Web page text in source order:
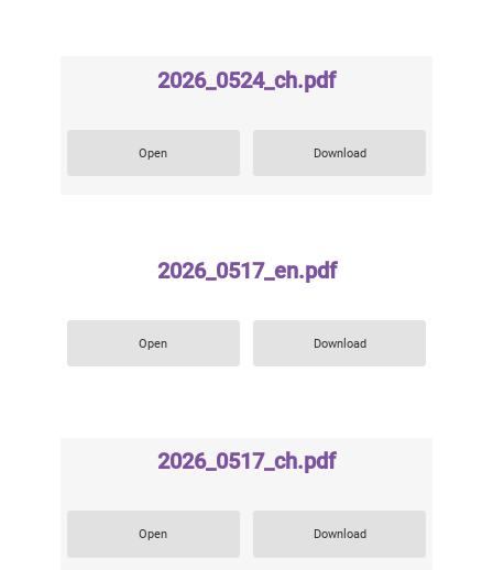
2026_0524_ch.pdf
Open Download
2026_0517_en.pdf
Open Download
2026_0517_ch.pdf
Open Download